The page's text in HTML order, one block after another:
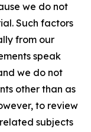
we do not
Such factors
from our
speak
we do not
other than as
to review
subjects